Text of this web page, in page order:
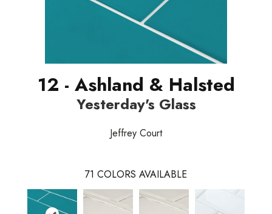
12 - Ashland & Halsted
Yesterday's Glass
Jeffrey Court
71 COLORS AVAILABLE